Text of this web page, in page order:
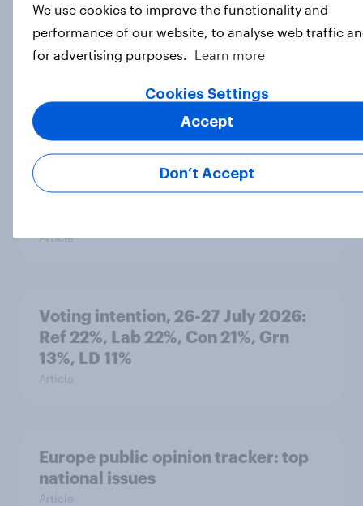
2026
Who would make the best prime
Article
Voting intention, 26-27 July 2026:
Ref 22%, Lab 22%, Con 21%, Grn
13%, LD 11%
Article
Europe public opinion tracker: top
national issues
Article
We use cookies to improve the functionality and
performance of our website, to analyse web traffic
for advertising purposes.
Learn more
Cookies Settings
Don’t Accept
Accept